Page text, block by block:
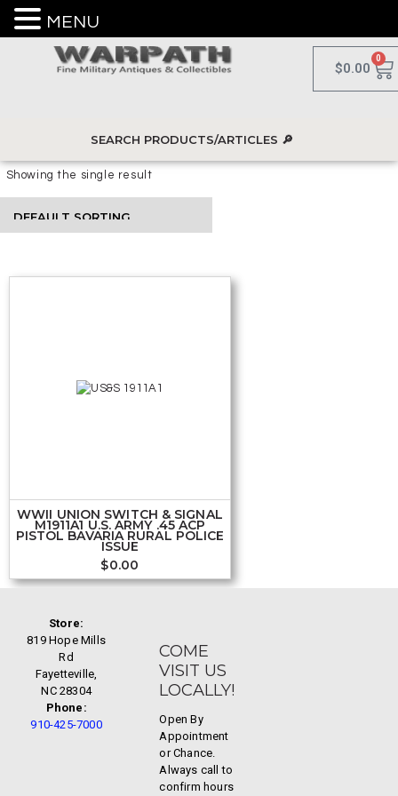
$0.00
0
Showing the single result
WWII UNION SWITCH & SIGNAL
M1911A1 U.S. ARMY .45 ACP
PISTOL BAVARIA RURAL POLICE
ISSUE
$0.00
Store:
819 Hope Mills
Rd
Fayetteville,
NC 28304
Phone:
910-425-7000
COME
VISIT US
LOCALLY!
Open By
Appointment
or Chance.
Always call to
confirm hours
MENU